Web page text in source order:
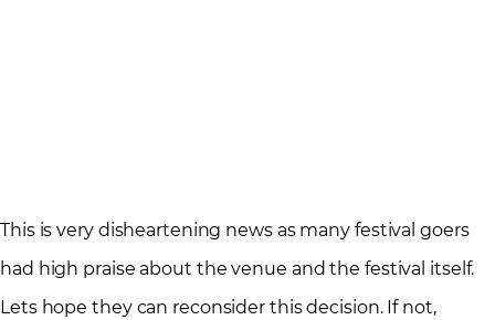
This is very disheartening news as many festival goers
had high praise about the venue and the festival itself.
Lets hope they can reconsider this decision. If not,